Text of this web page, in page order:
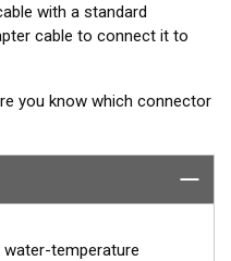
with a standard
cable to connect it to
you know which connector
temperature